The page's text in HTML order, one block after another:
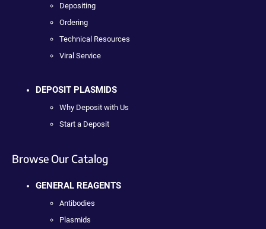
Depositing
Ordering
Technical Resources
Viral Service
DEPOSIT PLASMIDS
Why Deposit with Us
Start a Deposit
Browse Our Catalog
GENERAL REAGENTS
Antibodies
Plasmids